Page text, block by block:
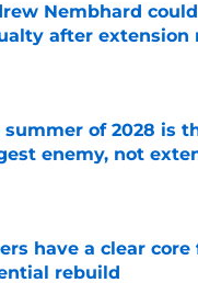
Nembhard
after extension
by on Invalid Date
summer of 2028 is
enemy, not
have a clear core
rebuild